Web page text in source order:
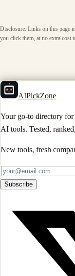
Disclosure: Links on this page
you click them, at no extra cost
AIPickZone
Your go-to directory for
AI tools. Tested,
New tools, fresh
Subscribe